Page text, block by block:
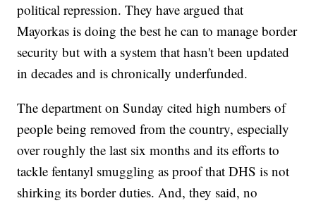
political repression. They have argued that
Mayorkas is doing the best he can to manage border
security but with a system that hasn't been updated
in decades and is chronically underfunded.
The department on Sunday cited high numbers of
people being removed from the country, especially
over roughly the last six months and its efforts to
tackle fentanyl smuggling as proof that DHS is not
shirking its border duties. And, they said, no